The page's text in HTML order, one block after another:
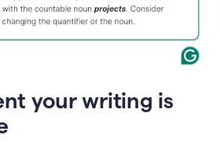
your writing is